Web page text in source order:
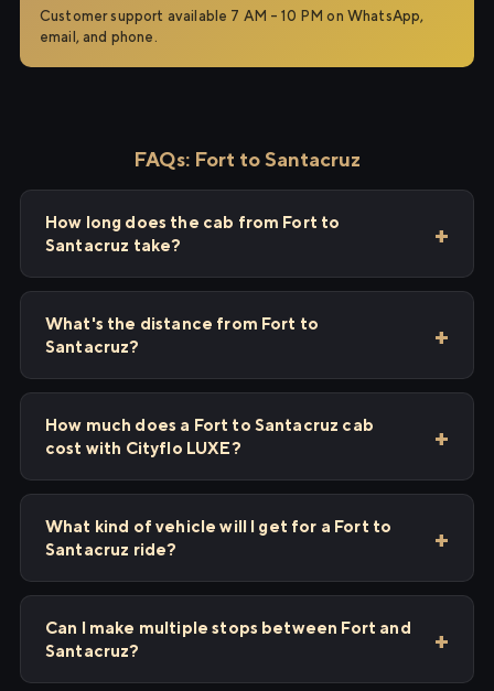
Customer support available 7 AM – 10 PM on WhatsApp,
email, and phone.
FAQs: Fort to Santacruz
How long does the cab from Fort to
Santacruz take?
What's the distance from Fort to
Santacruz?
How much does a Fort to Santacruz cab
cost with Cityflo LUXE?
What kind of vehicle will I get for a Fort to
Santacruz ride?
Can I make multiple stops between Fort and
Santacruz?